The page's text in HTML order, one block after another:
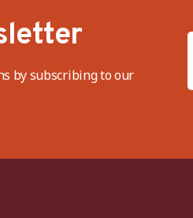
by subscribing to our